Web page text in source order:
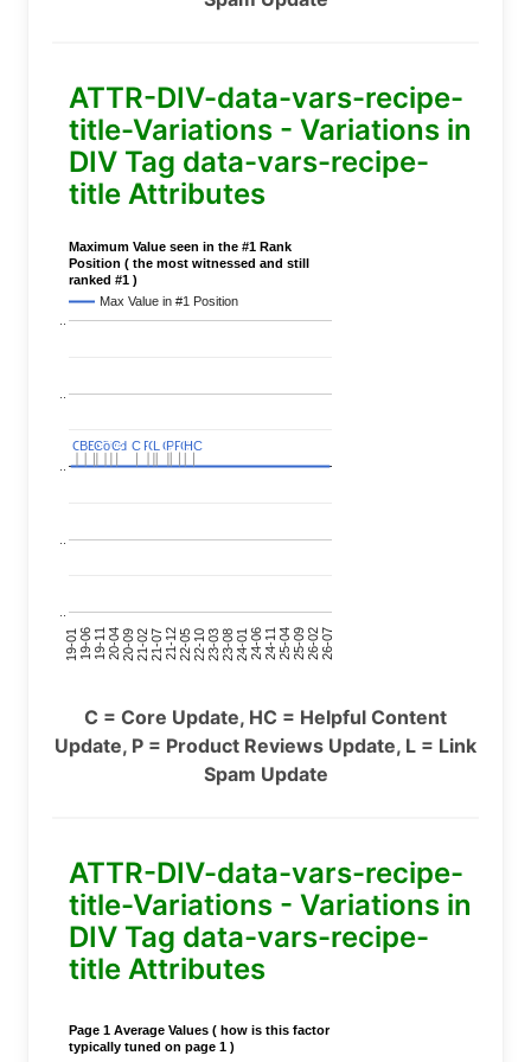
ATTR-DIV-data-vars-recipe-
title-Variations - Variations in
DIV Tag data-vars-recipe-
title Attributes
Maximum Value seen in the #1 Rank
Position ( the most witnessed and still
ranked #1 )
Max Value in #1 Position
19-0119-0619-1120-0420-0921-0221-0721-1222-0522-1023-0323-0824-0124-0624-1125-0425-0926-0226-07
C
CC
CC
C
BERT
BERT
C
C
Covid
Covid
C
C C
C P
PC
CLL C
CP
PP
PC
CHC
HC
C = Core Update, HC = Helpful Content
Update, P = Product Reviews Update, L = Link
Spam Update
ATTR-DIV-data-vars-recipe-
title-Variations - Variations in
DIV Tag data-vars-recipe-
title Attributes
Page 1 Average Values ( how is this factor
typically tuned on page 1 )